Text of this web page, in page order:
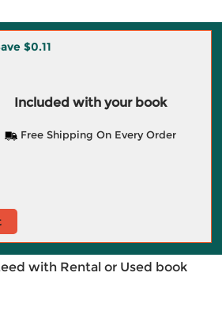
$0.11
Included with your book
Free Shipping On Every Order
with Rental or Used book